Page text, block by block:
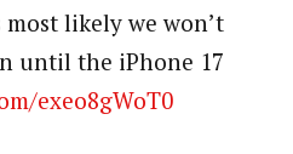
most likely we won’t
until the iPhone 17
exeo8gWoT0